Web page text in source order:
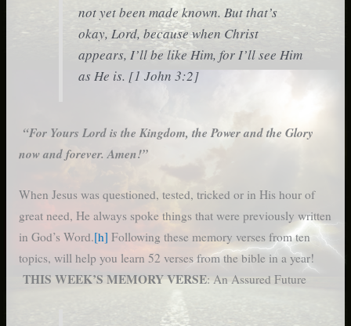
not yet been made known. But that’s
okay, Lord, because when Christ
appears, I’ll be like Him, for I’ll see Him
as He is. [1 John 3:2]
“For Yours Lord is the Kingdom, the Power and the Glory
now and forever. Amen!”
When Jesus was questioned, tested, tricked or in His hour of
great need, He always spoke things that were previously written
in God’s Word.[h] Following these memory verses from ten
topics, will help you learn 52 verses from the bible in a year!
THIS WEEK’S MEMORY VERSE: An Assured Future